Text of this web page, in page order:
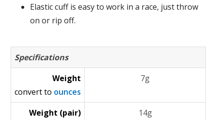
Elastic cuff is easy to work in a race, just throw
on or rip off.
Specifications
Weight
convert to ounces
7g
Weight (pair)
14g